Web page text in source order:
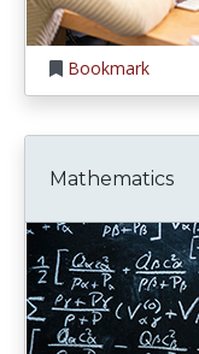
Bookmark
Mathematics